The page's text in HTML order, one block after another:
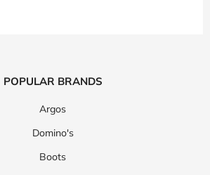
POPULAR BRANDS
Argos
Domino's
Boots